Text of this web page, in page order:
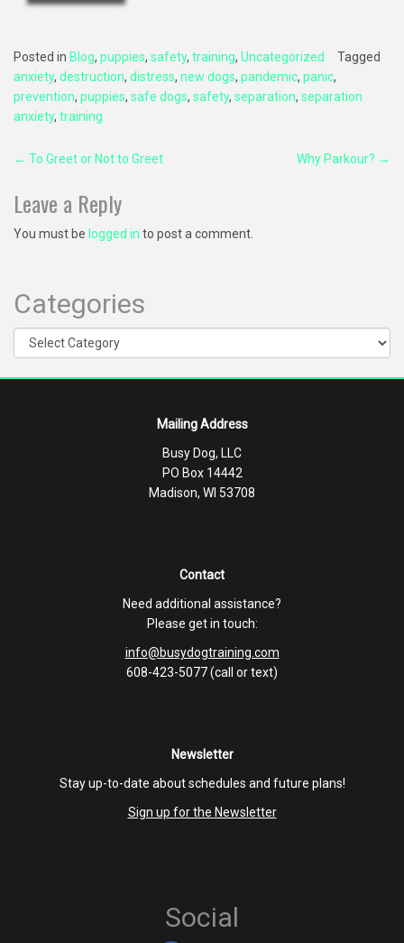
Posted in Blog, puppies, safety, training, Uncategorized
Tagged
anxiety, destruction, distress, new dogs, pandemic, panic,
prevention, puppies, safe dogs, safety, separation, separation
anxiety, training
Post
navigation
← To Greet or Not to Greet Why Parkour? →
Leave a Reply
You must be logged in to post a comment.
Categories
Categories
Mailing Address
Busy Dog, LLC
PO Box 14442
Madison, WI 53708
Contact
Need additional assistance?
Please get in touch:
info@busydogtraining.com
608-423-5077 (call or text)
Newsletter
Stay up-to-date about schedules and future plans!
Sign up for the Newsletter
Social